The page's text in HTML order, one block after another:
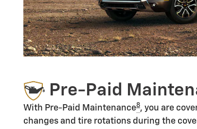
Pre-Paid
With Pre-Paid Maintenance8, you are
changes and tire rotations during the